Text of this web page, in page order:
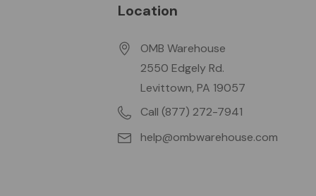
Location
OMB Warehouse
2550 Edgely Rd.
Levittown, PA 19057
Call (877) 272-7941
help@ombwarehouse.com